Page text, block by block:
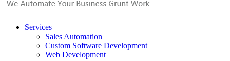
Services
Sales Automation
Custom Software Development
Web Development